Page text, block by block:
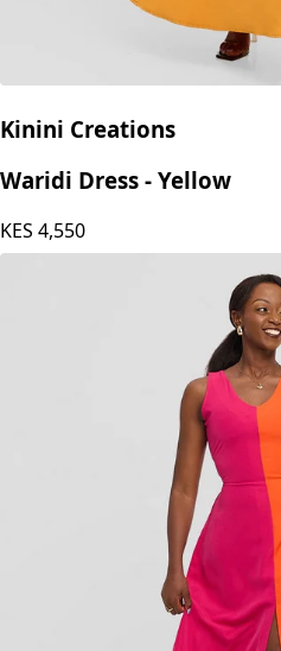
Kinini Creations
Waridi Dress - Yellow
KES 4,550